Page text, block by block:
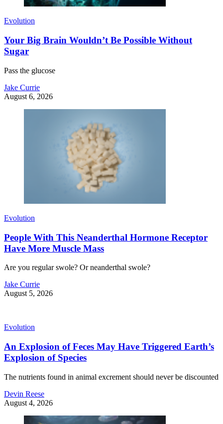
Evolution
Your Big Brain Wouldn’t Be Possible Without
Sugar
Pass the glucose
Jake Currie
August 6, 2026
Evolution
People With This Neanderthal Hormone Receptor
Have More Muscle Mass
Are you regular swole? Or neanderthal swole?
Jake Currie
August 5, 2026
Evolution
An Explosion of Feces May Have Triggered Earth’s
Explosion of Species
The nutrients found in animal excrement should never be discounted
Devin Reese
August 4, 2026